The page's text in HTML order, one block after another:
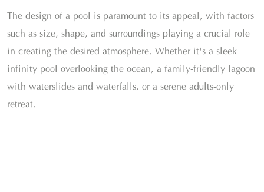
The design of a pool is paramount to its appeal, with factors
such as size, shape, and surroundings playing a crucial role
in creating the desired atmosphere. Whether it's a sleek
infinity pool overlooking the ocean, a family-friendly lagoon
with waterslides and waterfalls, or a serene adults-only
retreat.